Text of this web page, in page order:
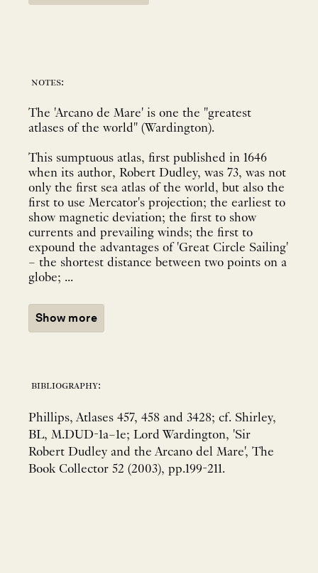
notes:
The 'Arcano de Mare' is one the "greatest
atlases of the world" (Wardington).
This sumptuous atlas, first published in 1646
when its author, Robert Dudley, was 73, was not
only the first sea atlas of the world, but also the
first to use Mercator's projection; the earliest to
show magnetic deviation; the first to show
currents and prevailing winds; the first to
expound the advantages of 'Great Circle Sailing'
– the shortest distance between two points on a
globe; ...
Show more
bibliography:
Phillips, Atlases 457, 458 and 3428; cf. Shirley,
BL, M.DUD-1a–1e; Lord Wardington, 'Sir
Robert Dudley and the Arcano del Mare', The
Book Collector 52 (2003), pp.199-211.